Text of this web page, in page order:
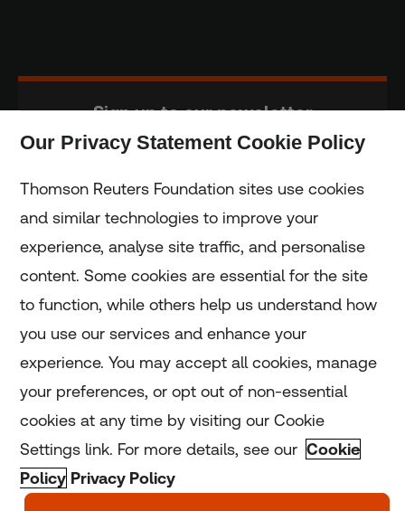
Sign up to our newsletter
Home
Home
Coronavirus
LGBT+
Climate
Our Privacy Statement Cookie Policy
Thomson Reuters Foundation sites use cookies
and similar technologies to improve your
experience, analyse site traffic, and personalise
content. Some cookies are essential for the site
to function, while others help us understand how
you use our services and enhance your
experience. You may accept all cookies, manage
your preferences, or opt out of non-essential
cookies at any time by visiting our Cookie
Settings link. For more details, see our Cookie
Policy Privacy Policy